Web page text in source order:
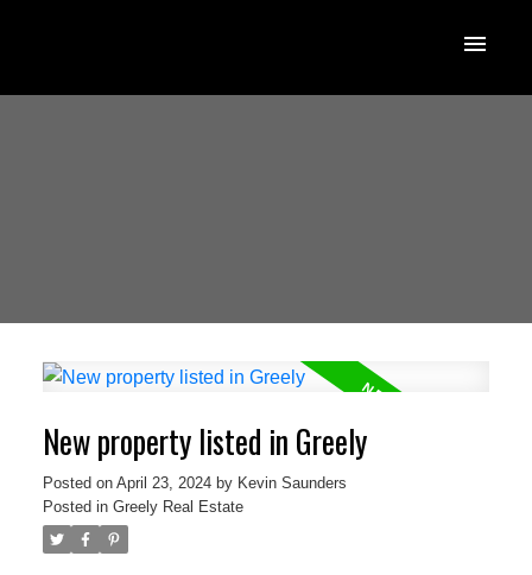
New property listed in Greely
Posted on April 23, 2024 by Kevin Saunders
Posted in Greely Real Estate